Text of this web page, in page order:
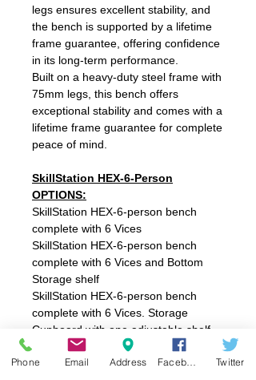
legs ensures excellent stability, and
the bench is supported by a lifetime
frame guarantee, offering confidence
in its long‑term performance.
Built on a heavy‑duty steel frame with
75mm legs, this bench offers
exceptional stability and comes with a
lifetime frame guarantee for complete
peace of mind.
SkillStation HEX-6-Person
OPTIONS:
SkillStation HEX-6-person bench
complete with 6 Vices
SkillStation HEX-6-person bench
complete with 6 Vices and Bottom
Storage shelf
SkillStation HEX-6-person bench
complete with 6 Vices. Storage
Cupboard with one adjustable shelf
on one side and a tray storage unit
on reverse.
Phone Email Address Twitter